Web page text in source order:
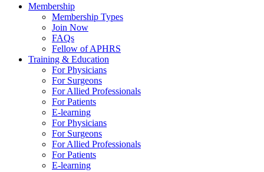
Membership
Membership Types
Join Now
FAQs
Fellow of APHRS
Training & Education
For Physicians
For Surgeons
For Allied Professionals
For Patients
E-learning
For Physicians
For Surgeons
For Allied Professionals
For Patients
E-learning